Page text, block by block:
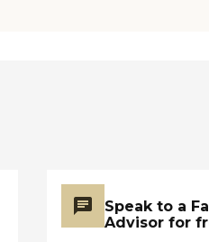
Speak to a
Advisor for